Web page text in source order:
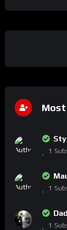
1
1
1